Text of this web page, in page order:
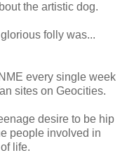
the artistic dog.
folly was...
every single week
sites on Geocities.
desire to be hip
people involved in
life.